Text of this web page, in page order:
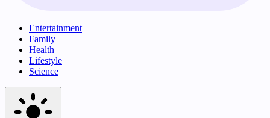
Entertainment
Family
Health
Lifestyle
Science